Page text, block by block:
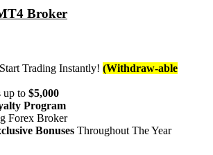
Broker
Trading Instantly! (Withdraw-able
up to $5,000
Program
Forex Broker
Bonuses Throughout The Year